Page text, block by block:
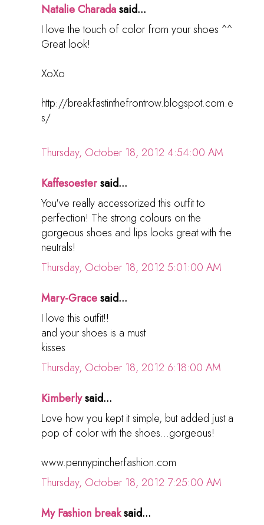
Natalie Charadasaid...
I love the touch of color from your shoes ^^
Great look!
XoXo
http://breakfastinthefrontrow.blogspot.com.e
s/
Thursday, October 18, 2012 4:54:00 AM
Kaffesoestersaid...
You've really accessorized this outfit to
perfection! The strong colours on the
gorgeous shoes and lips looks great with the
neutrals!
Thursday, October 18, 2012 5:01:00 AM
Mary-Gracesaid...
I love this outfit!!
and your shoes is a must
kisses
Thursday, October 18, 2012 6:18:00 AM
Kimberlysaid...
Love how you kept it simple, but added just a
pop of color with the shoes...gorgeous!
www.pennypincherfashion.com
Thursday, October 18, 2012 7:25:00 AM
My Fashion breaksaid...